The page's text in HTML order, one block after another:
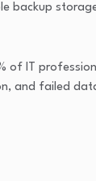
backup
of IT
and failed